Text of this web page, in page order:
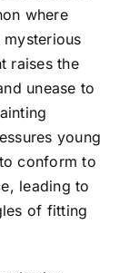
where
raises the
unease to
young
conform to
leading to
of fitting